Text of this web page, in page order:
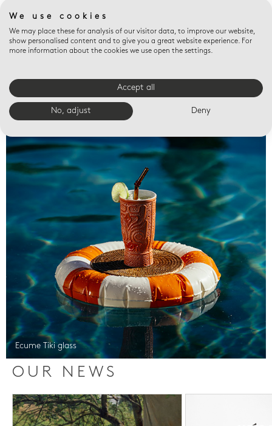
Valet trays
Ecume Tiki glass
OUR NEWS
We use cookies
We may place these for analysis of our visitor data, to improve our website,
show personalised content and to give you a great website experience. For
more information about the cookies we use open the settings.
Accept all
No, adjust Deny